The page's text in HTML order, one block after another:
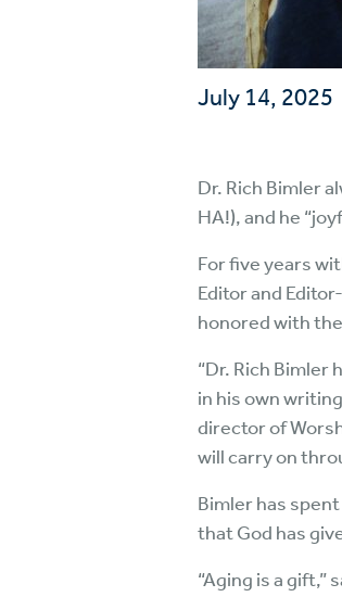
July 14, 2025
Dr. Rich Bimler
HA!), and he
For five years
Editor and
honored with
“Dr. Rich
in his own
director of
will carry on
Bimler has
that God has
“Aging is a gift,”